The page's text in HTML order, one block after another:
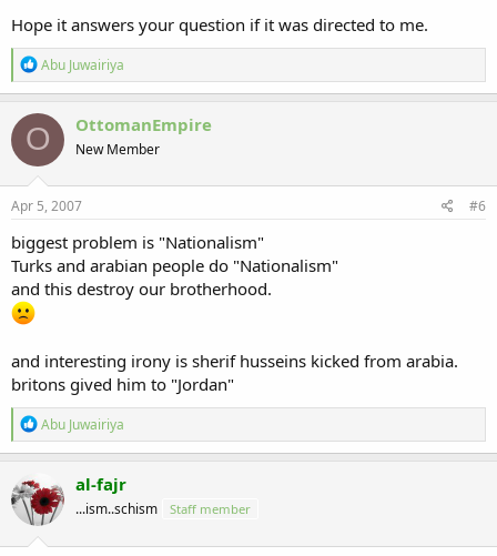
Hope it answers your question if it was directed to me.
R
e
a
c
t
i
o
n
s
Abu Juwairiya
O OttomanEmpire
New Member
Apr 5, 2007 #6
biggest problem is "Nationalism"
Turks and arabian people do "Nationalism"
and this destroy our brotherhood.
and interesting irony is sherif husseins kicked from arabia.
britons gived him to "Jordan"
R
e
a
t
i
o
n
Abu Juwairiya
al-fajr
...ism..schism Staff member